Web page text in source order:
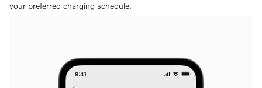
your preferred charging schedule.